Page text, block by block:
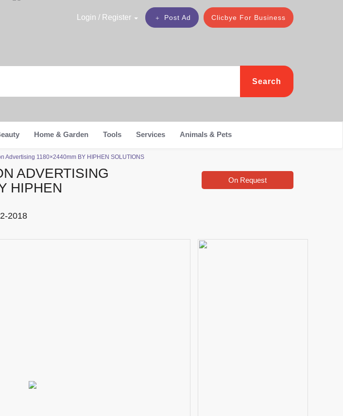
Clicbye For Business
Post Ad
Login / Register
Search
Home & Garden Tools Services Animals & Pets
Advertising 1180×2440mm BY HIPHEN SOLUTIONS
ADVERTISING
HIPHEN
2018
On Request